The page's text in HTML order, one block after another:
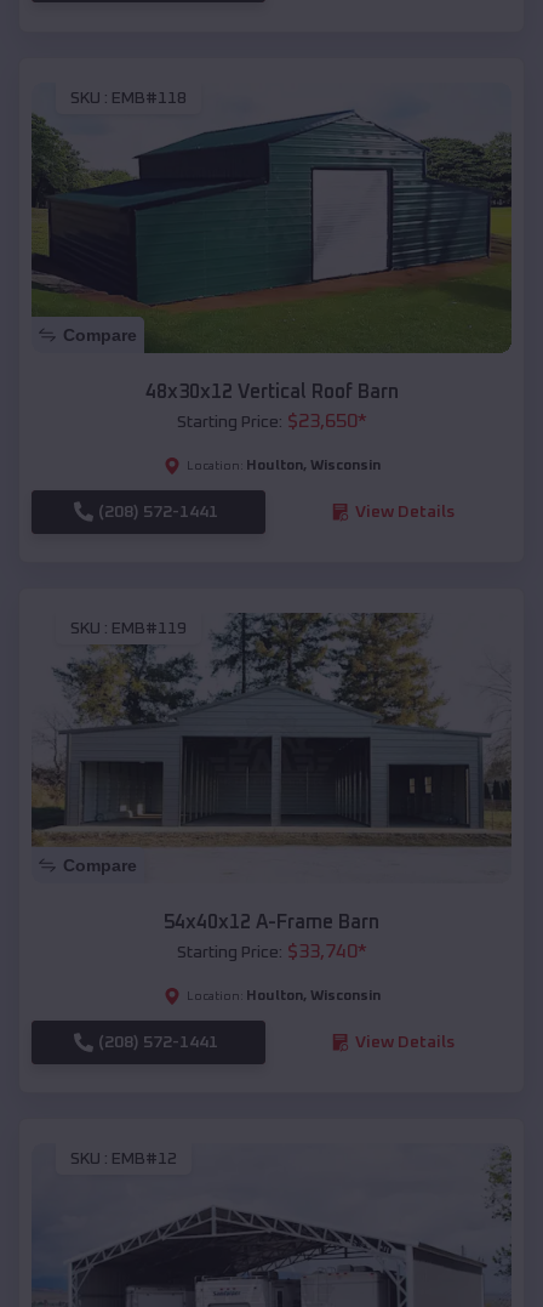
SKU : EMB#118
Compare
48x30x12 Vertical Roof Barn
Starting Price: $23,650*
Location: Houlton, Wisconsin
(208) 572-1441 View Details
SKU : EMB#119
Compare
54x40x12 A-Frame Barn
Starting Price: $33,740*
Location: Houlton, Wisconsin
(208) 572-1441 View Details
SKU : EMB#12